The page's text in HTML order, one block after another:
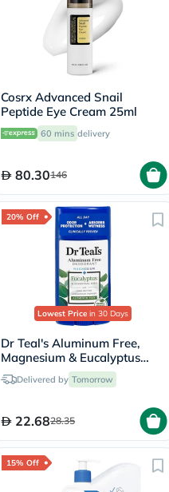
Cosrx Advanced Snail
Peptide Eye Cream 25ml
60 mins delivery
80.30146
20% Off
Lowest Price in 30 Days
Dr Teal's Aluminum Free,
Magnesium & Eucalyptus
Body Deodorant 75g
Delivered by Tomorrow
22.6828.35
15% Off